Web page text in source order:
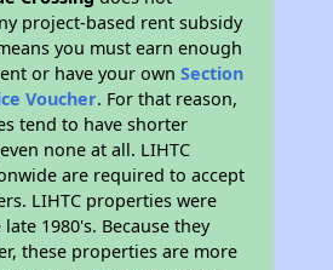
project-based rent subsidy
you must earn enough
or have your ownSection
Voucher. For that reason,
tend to have shorter
none at all. LIHTC
are required to accept
LIHTC properties were
1980's. Because they
these properties are more